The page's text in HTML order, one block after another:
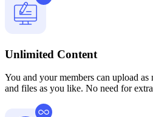
Unlimited Content
You and your members can upload as
and files as you like. No need for